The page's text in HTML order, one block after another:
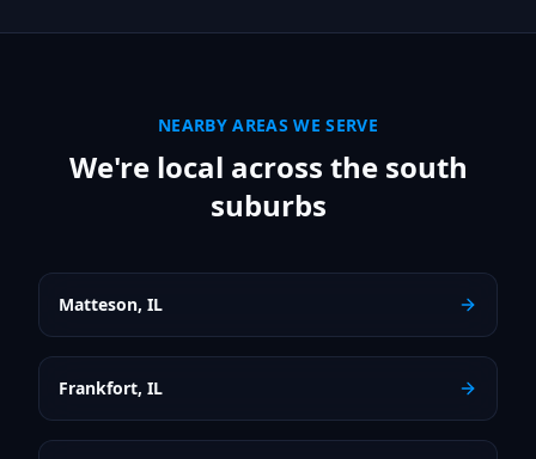
NEARBY AREAS WE SERVE
We're local across the south
suburbs
Matteson, IL
Frankfort, IL